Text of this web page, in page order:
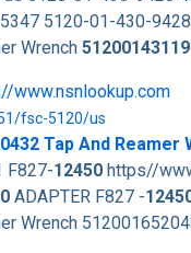
5120-01-430-
Wrench
www.nsnlookup.com
fsc-5120/us
Tap And Reamer
F827-12450 https//
ADAPTER F827 -
Wrench